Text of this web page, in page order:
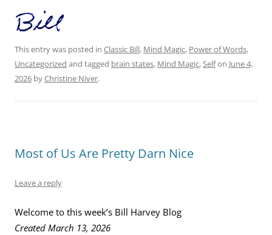
This entry was posted in Classic Bill, Mind Magic, Power of Words,
Uncategorized and tagged brain states, Mind Magic,Selfon June 4,
2026 byChristine Niver.
Most of Us Are Pretty Darn Nice
Leave a reply
Welcome to this week’s Bill Harvey Blog
Created March 13, 2026